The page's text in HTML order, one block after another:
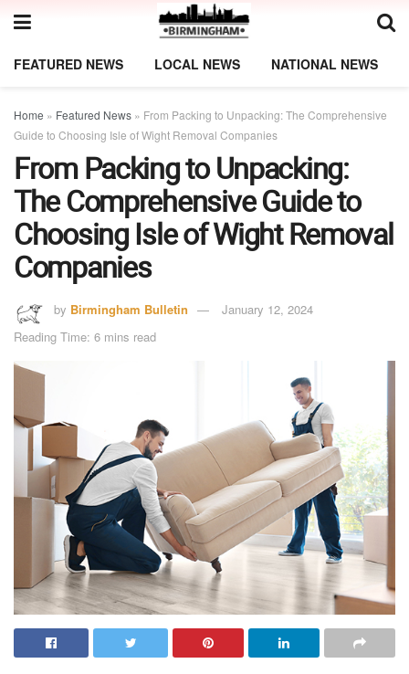
FEATURED NEWS LOCAL NEWS NATIONAL NEWS
Home » Featured News » From Packing to Unpacking: The Comprehensive
Guide to Choosing Isle of Wight Removal Companies
From Packing to Unpacking:
The Comprehensive Guide to
Choosing Isle of Wight Removal
Companies
by Birmingham Bulletin
January 12, 2024
Reading Time: 6 mins read